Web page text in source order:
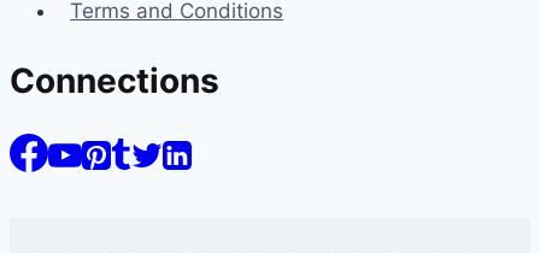
Terms and Conditions
Connections